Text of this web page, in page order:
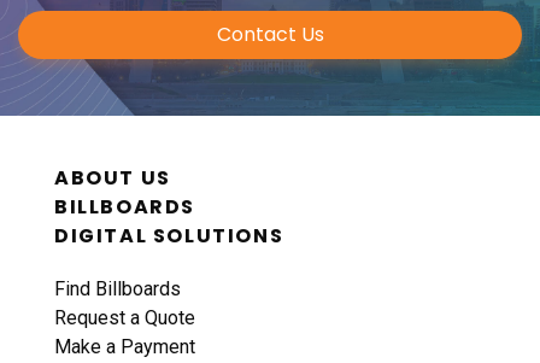
Contact Us
ABOUT US
BILLBOARDS
DIGITAL SOLUTIONS
Find Billboards
Request a Quote
Make a Payment